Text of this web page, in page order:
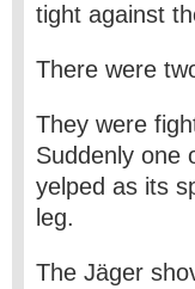
tight against
There were
They were
Suddenly one
yelped as its
leg.
The Jäger